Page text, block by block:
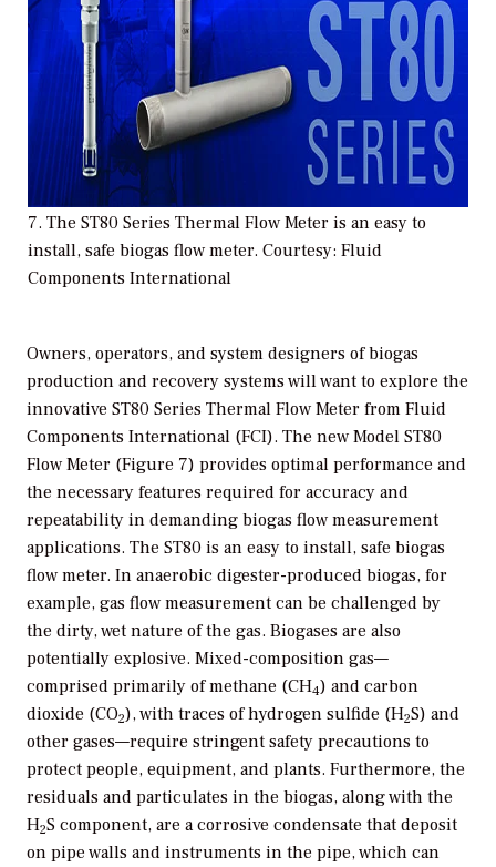
7. The ST80 Series Thermal Flow Meter is an easy to
install, safe biogas flow meter. Courtesy: Fluid
Components International
Owners, operators, and system designers of biogas
production and recovery systems will want to explore the
innovative ST80 Series Thermal Flow Meter from Fluid
Components International (FCI). The new Model ST80
Flow Meter (Figure 7) provides optimal performance and
the necessary features required for accuracy and
repeatability in demanding biogas flow measurement
applications. The ST80 is an easy to install, safe biogas
flow meter. In anaerobic digester-produced biogas, for
example, gas flow measurement can be challenged by
the dirty, wet nature of the gas. Biogases are also
potentially explosive. Mixed-composition gas—
comprised primarily of methane (CH4) and carbon
dioxide (CO2), with traces of hydrogen sulfide (H2S) and
other gases—require stringent safety precautions to
protect people, equipment, and plants. Furthermore, the
residuals and particulates in the biogas, along with the
H2S component, are a corrosive condensate that deposit
on pipe walls and instruments in the pipe, which can